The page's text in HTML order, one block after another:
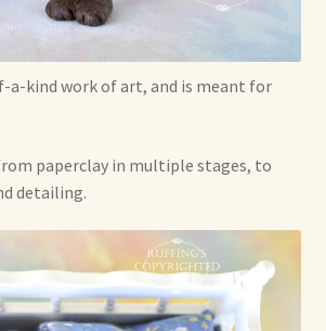
a-kind work of art, and is meant for
paperclay in multiple stages, to
detailing.